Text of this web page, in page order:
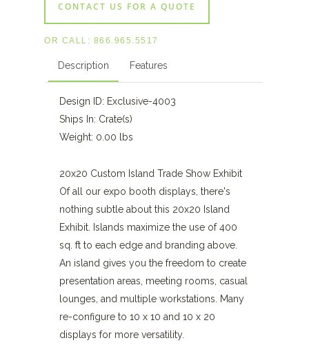
CONTACT US FOR A QUOTE
OR CALL: 866.965.5517
Description Features
Design ID: Exclusive-4003
Ships In: Crate(s)
Weight: 0.00 lbs
20x20 Custom Island Trade Show Exhibit
Of all our expo booth displays, there's
nothing subtle about this 20x20 Island
Exhibit. Islands maximize the use of 400
sq. ft to each edge and branding above.
An island gives you the freedom to create
presentation areas, meeting rooms, casual
lounges, and multiple workstations. Many
re-configure to 10 x 10 and 10 x 20
displays for more versatility.